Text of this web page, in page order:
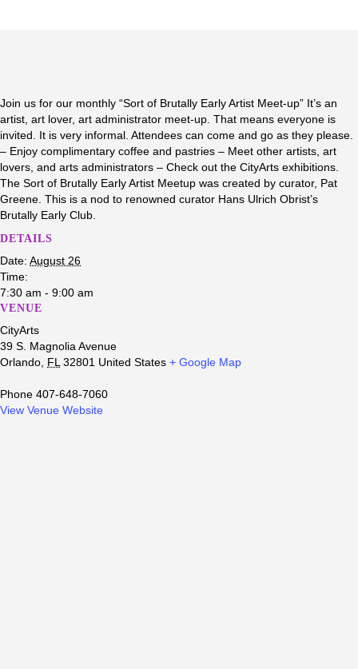
Join us for our monthly “Sort of Brutally Early Artist Meet-up” It’s an
artist, art lover, art administrator meet-up. That means everyone is
invited. It is very informal. Attendees can come and go as they please.
– Enjoy complimentary coffee and pastries – Meet other artists, art
lovers, and arts administrators – Check out the CityArts exhibitions.
The Sort of Brutally Early Artist Meetup was created by curator, Pat
Greene. This is a nod to renowned curator Hans Ulrich Obrist’s
Brutally Early Club.
DETAILS
Date: August 26
Time:
7:30 am - 9:00 am
VENUE
CityArts
39 S. Magnolia Avenue
Orlando FL 32801 United States + Google Map
Phone 407-648-7060
View Venue Website